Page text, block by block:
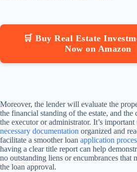
🛒 Buy Real Estate
Now on Amazon
Moreover, the lender will evaluate the
the financial standing of the estate, and the
the executor or administrator. It’s important
necessary documentation organized and
facilitate a smoother loan application
having a clear title report can help
no outstanding liens or encumbrances that
the loan approval.